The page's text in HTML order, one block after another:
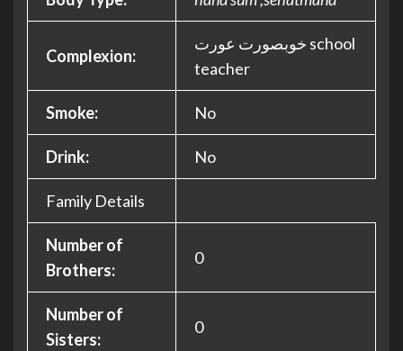
Complexion:
خوبصورت عورت school
teacher
Smoke: No
Drink: No
Family Details
Number of
Brothers:
0
Number of
Sisters:
0